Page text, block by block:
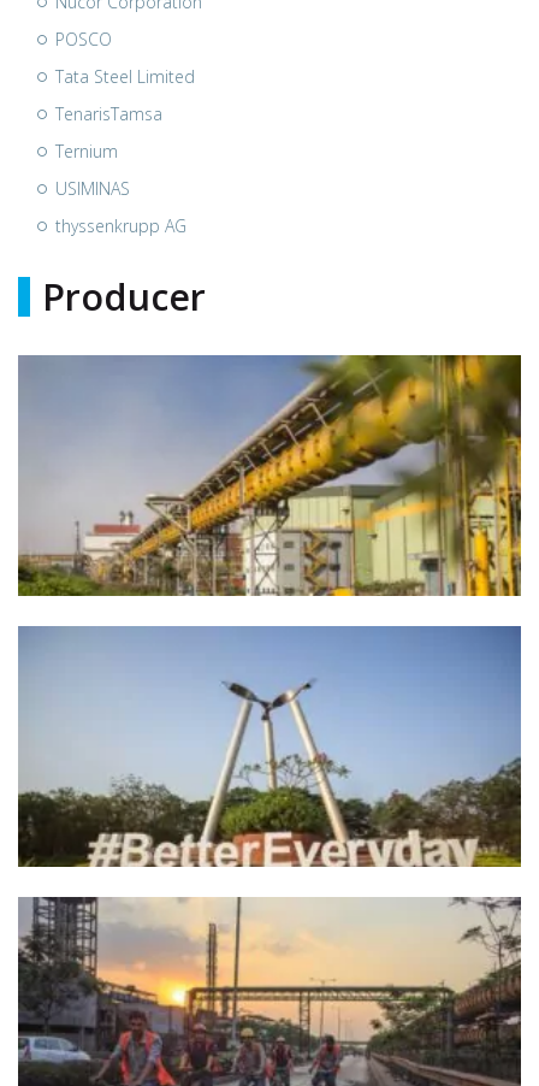
POSCO
Tata Steel Limited
TenarisTamsa
Ternium
USIMINAS
thyssenkrupp AG
Producer